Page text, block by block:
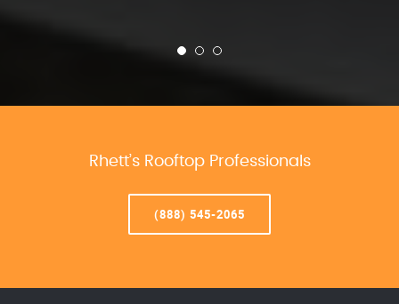
Rhett’s Rooftop Professionals
(888) 545-2065